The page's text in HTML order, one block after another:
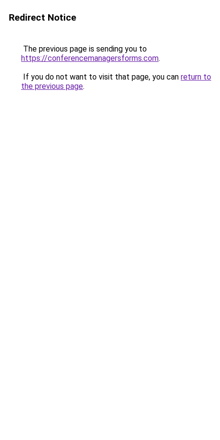
Redirect Notice
The previous page is sending you to
https://conferencemanagersforms.com.
If you do not want to visit that page, you can return to
the previous page.